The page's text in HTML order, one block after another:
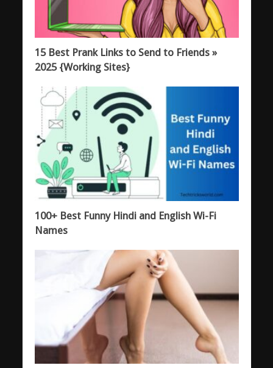
15 Best Prank Links to Send to Friends »
2025 {Working Sites}
100+ Best Funny Hindi and English Wi-Fi
Names